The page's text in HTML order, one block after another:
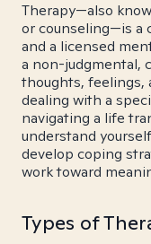
Therapy—also
or counseling—is a
and a licensed
a non-judgmental,
thoughts, feelings,
dealing with a
navigating a life
understand
develop coping
work toward
Types of